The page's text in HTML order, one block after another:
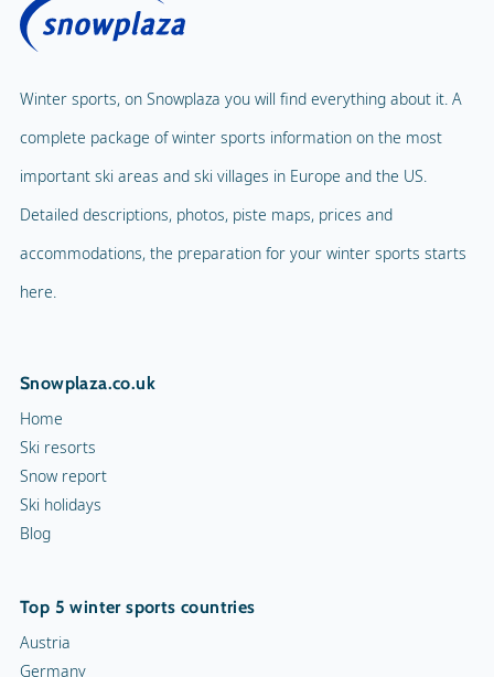
Winter sports, on Snowplaza you will find everything about it. A
complete package of winter sports information on the most
important ski areas and ski villages in Europe and the US.
Detailed descriptions, photos, piste maps, prices and
accommodations, the preparation for your winter sports starts
here.
Snowplaza.co.uk
Home
Ski resorts
Snow report
Ski holidays
Blog
Top 5 winter sports countries
Austria
Germany